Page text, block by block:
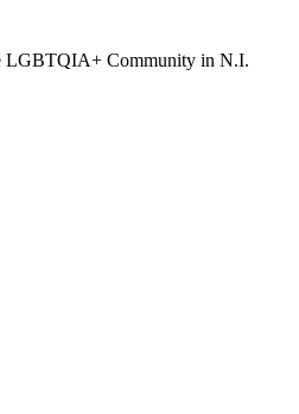
LGBTQIA+ Community in N.I.